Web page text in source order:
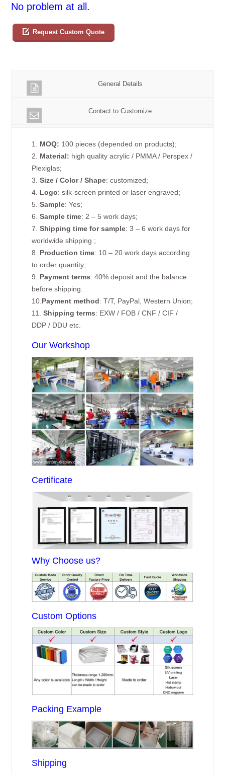
No problem at all.
Request Custom Quote
General Details
Contact to Customize
1. MOQ: 100 pieces (depended on products);
2. Material: high quality acrylic / PMMA / Perspex /
Plexiglas;
3. Size / Color / Shape: customized;
4. Logo: silk-screen printed or laser engraved;
5.Sample: Yes;
6.Sample time: 2 – 5 work days;
7.Shipping time for sample: 3 – 6 work days for
worldwide shipping ;
8. Production time: 10 – 20 work days according
to order quantity;
9. Payment terms: 40% deposit and the balance
before shipping.
10. Payment method: T/T, PayPal, Western Union;
11.Shipping terms: EXW / FOB / CNF / CIF /
DDP / DDU etc.
Our Workshop
Certificate
Why Choose us?
Custom Options
Packing Example
Shipping